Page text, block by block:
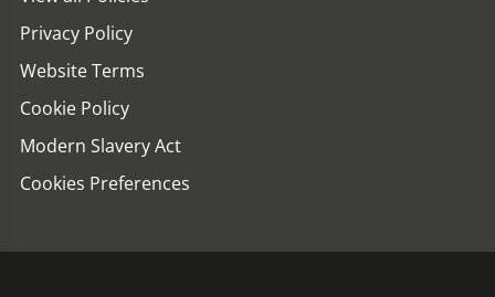
Privacy Policy
Website Terms
Cookie Policy
Modern Slavery Act
Cookies Preferences